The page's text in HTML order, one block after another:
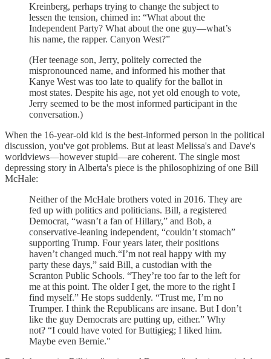
Kreinberg, perhaps trying to change the subject to
lessen the tension, chimed in: “What about the
Independent Party? What about the one guy—what’s
his name, the rapper. Canyon West?”
(Her teenage son, Jerry, politely corrected the
mispronounced name, and informed his mother that
Kanye West was too late to qualify for the ballot in
most states. Despite his age, not yet old enough to vote,
Jerry seemed to be the most informed participant in the
conversation.)
When the 16-year-old kid is the best-informed person in the political
discussion, you've got problems. But at least Melissa's and Dave's
worldviews—however stupid—are coherent. The single most
depressing story in Alberta's piece is the philosophizing of one Bill
McHale:
Neither of the McHale brothers voted in 2016. They are
fed up with politics and politicians. Bill, a registered
Democrat, “wasn’t a fan of Hillary,” and Bob, a
conservative-leaning independent, “couldn’t stomach”
supporting Trump. Four years later, their positions
haven’t changed much.“I’m not real happy with my
party these days,” said Bill, a custodian with the
Scranton Public Schools. “They’re too far to the left for
me at this point. The older I get, the more to the right I
find myself.” He stops suddenly. “Trust me, I’m no
Trumper. I think the Republicans are insane. But I don’t
like the guy Democrats are putting up, either.” Why
not? “I could have voted for Buttigieg; I liked him.
Maybe even Bernie."